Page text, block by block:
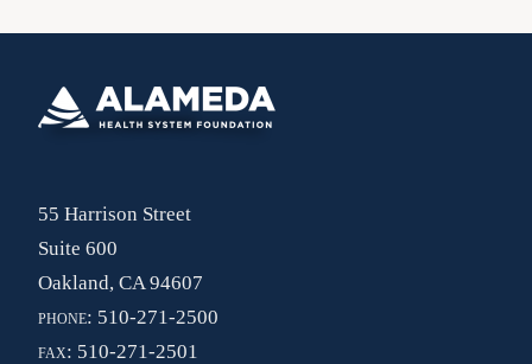
55 Harrison Street
Suite 600
Oakland, CA 94607
phone: 510-271-2500
fax: 510-271-2501